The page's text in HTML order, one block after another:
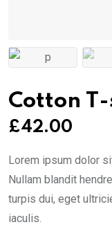
Cotton
£42.00
Lorem ipsum dolor
Nullam blandit
turpis dui, eget
iaculis.